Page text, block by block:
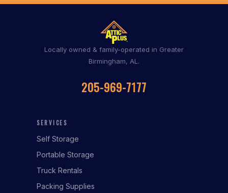
Locally owned & family-operated in Greater
Birmingham, AL.
205-969-7177
SERVICES
Self Storage
Portable Storage
Truck Rentals
Packing Supplies